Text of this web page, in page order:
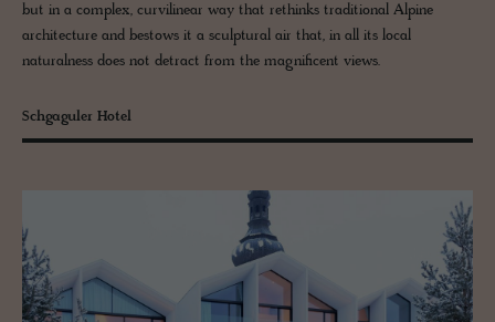
but in a complex, curvilinear way that rethinks traditional Alpine
architecture and bestows it a sculptural air that, in all its local
naturalness does not detract from the magnificent views.
Schgaguler Hotel